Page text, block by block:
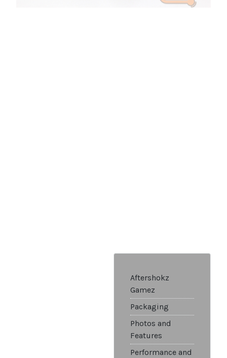
Aftershokz
Gamez
Packaging
Photos and
Features
Performance and